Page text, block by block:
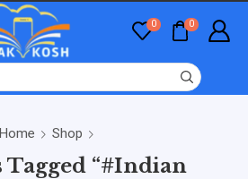
0 0
Home Shop
Tagged “#Indian